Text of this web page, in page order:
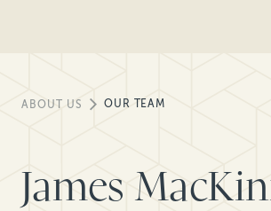
ABOUT US OUR TEAM
James